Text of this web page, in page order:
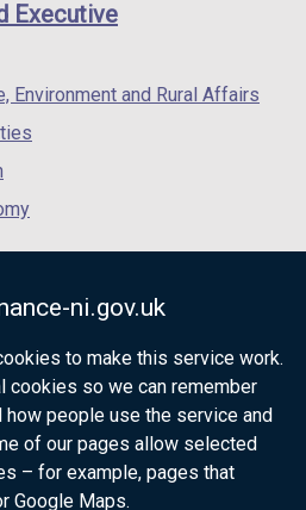
ni.gov.uk
to make this service work.
cookies so we can remember
people use the service and
of our pages allow selected
– for example, pages that
Google Maps.
/
Executive
Environment and Rural Affairs
official government